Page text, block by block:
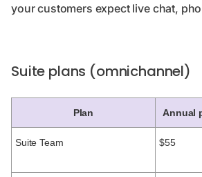
your customers expect live chat,
Suite plans (omnichannel)
Plan Annual
Suite Team $55